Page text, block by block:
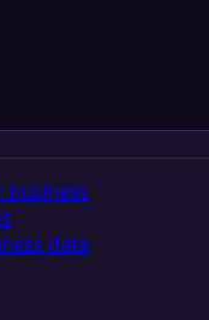
data